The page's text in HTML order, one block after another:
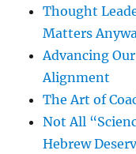
Thought
Matters
Advancing
Alignment
The Art of
Not All
Hebrew